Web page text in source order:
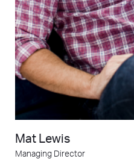
Mat Lewis
Managing Director